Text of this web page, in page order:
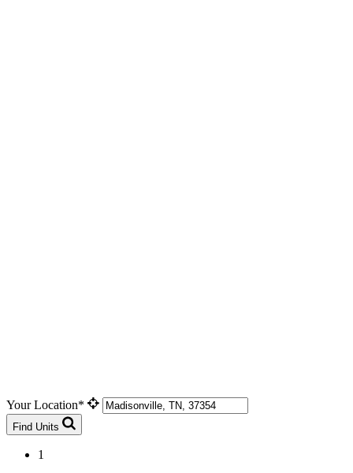
Your Location*
Find Units
1